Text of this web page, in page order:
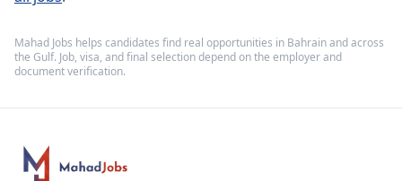
Mahad Jobs helps candidates find real opportunities in Bahrainand across
the Gulf. Job, visa, and final selection depend on the employer and
document verification.